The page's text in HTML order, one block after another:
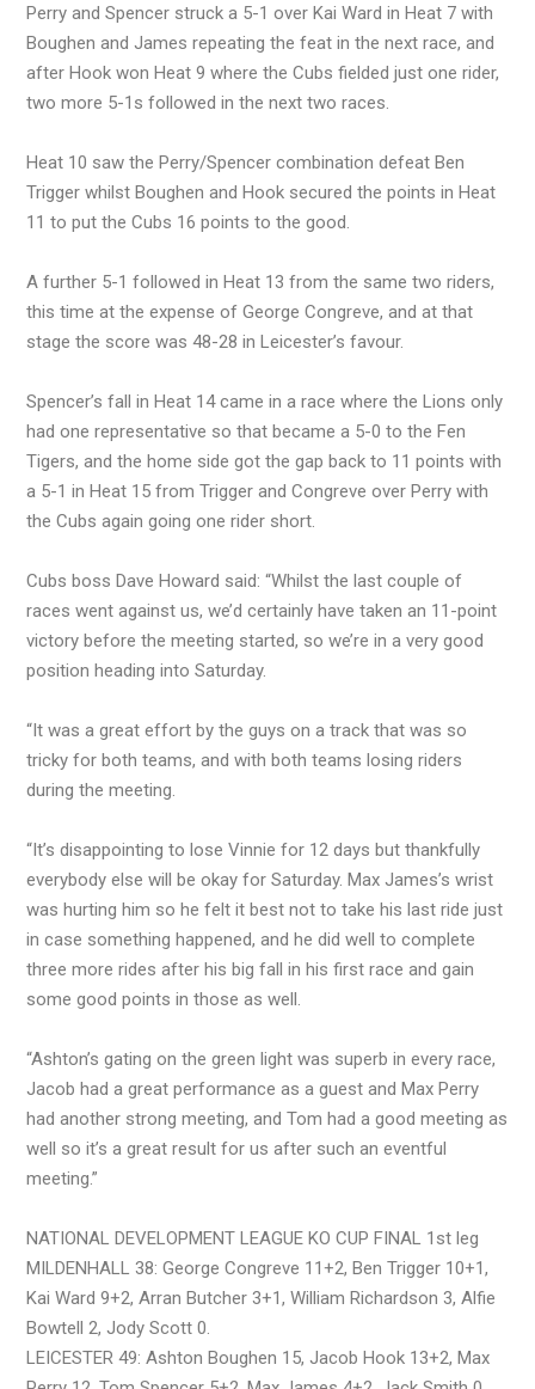
Perry and Spencer struck a 5-1 over Kai Ward in Heat 7 with
Boughen and James repeating the feat in the next race, and
after Hook won Heat 9 where the Cubs fielded just one rider,
two more 5-1s followed in the next two races.
Heat 10 saw the Perry/Spencer combination defeat Ben
Trigger whilst Boughen and Hook secured the points in Heat
11 to put the Cubs 16 points to the good.
A further 5-1 followed in Heat 13 from the same two riders,
this time at the expense of George Congreve, and at that
stage the score was 48-28 in Leicester’s favour.
Spencer’s fall in Heat 14 came in a race where the Lions only
had one representative so that became a 5-0 to the Fen
Tigers, and the home side got the gap back to 11 points with
a 5-1 in Heat 15 from Trigger and Congreve over Perry with
the Cubs again going one rider short.
Cubs boss Dave Howard said: “Whilst the last couple of
races went against us, we’d certainly have taken an 11-point
victory before the meeting started, so we’re in a very good
position heading into Saturday.
“It was a great effort by the guys on a track that was so
tricky for both teams, and with both teams losing riders
during the meeting.
“It’s disappointing to lose Vinnie for 12 days but thankfully
everybody else will be okay for Saturday. Max James’s wrist
was hurting him so he felt it best not to take his last ride just
in case something happened, and he did well to complete
three more rides after his big fall in his first race and gain
some good points in those as well.
“Ashton’s gating on the green light was superb in every race,
Jacob had a great performance as a guest and Max Perry
had another strong meeting, and Tom had a good meeting as
well so it’s a great result for us after such an eventful
meeting.”
NATIONAL DEVELOPMENT LEAGUE KO CUP FINAL 1st leg
MILDENHALL 38: George Congreve 11+2, Ben Trigger 10+1,
Kai Ward 9+2, Arran Butcher 3+1, William Richardson 3, Alfie
Bowtell 2, Jody Scott 0.
LEICESTER 49: Ashton Boughen 15, Jacob Hook 13+2, Max